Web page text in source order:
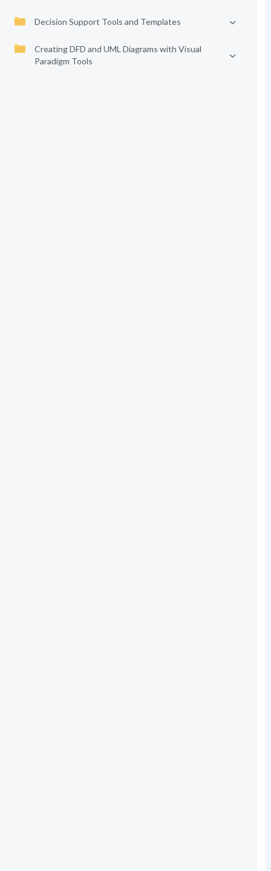
Decision Support Tools and Templates
Creating DFD and UML Diagrams with Visual
Paradigm Tools